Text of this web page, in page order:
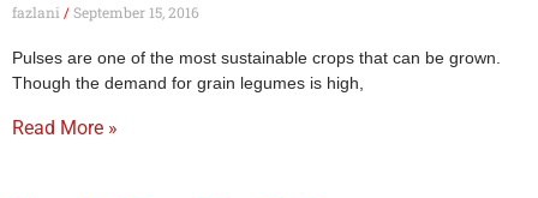
fazlani September 15, 2016
Pulses are one of the most sustainable crops that can be grown.
Though the demand for grain legumes is high,
Read More »